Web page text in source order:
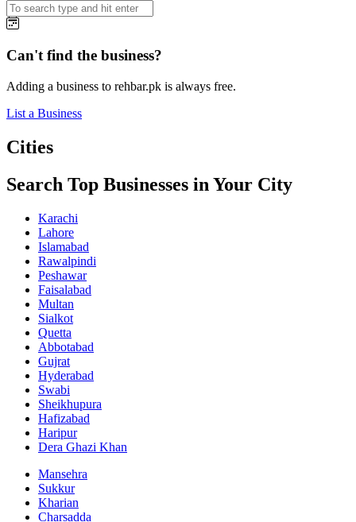
Can't find the business?
Adding a business to rehbar.pk is always free.
List a Business
Cities
Search Top Businesses in Your City
Karachi
Lahore
Islamabad
Rawalpindi
Peshawar
Faisalabad
Multan
Sialkot
Quetta
Abbotabad
Gujrat
Hyderabad
Swabi
Sheikhupura
Hafizabad
Haripur
Dera Ghazi Khan
Mansehra
Sukkur
Kharian
Charsadda